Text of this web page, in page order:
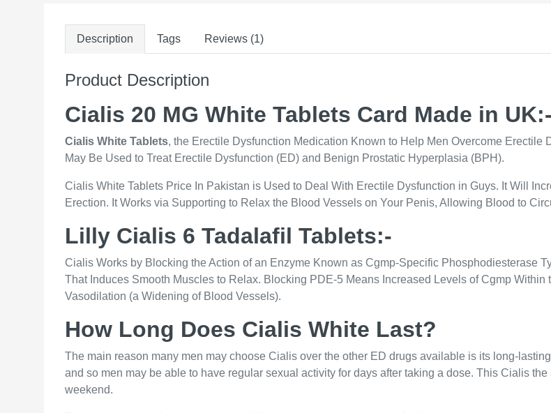
Description Tags Reviews (1)
Product Description
Cialis 20 MG White Tablets Card Made in UK:-
Cialis White Tablets, the Erectile Dysfunction Medication Known to Help Men Overcome
May Be Used to Treat Erectile Dysfunction (ED) and Benign Prostatic Hyperplasia (BPH).
Cialis White Tablets Price In Pakistan is Used to Deal With Erectile Dysfunction in Guys. It Will
Erection. It Works via Supporting to Relax the Blood Vessels on Your Penis, Allowing Blood to
Lilly Cialis 6 Tadalafil Tablets:-
Cialis Works by Blocking the Action of an Enzyme Known as Cgmp-Specific Phosphodiesterase
That Induces Smooth Muscles to Relax. Blocking PDE-5 Means Increased Levels of Cgmp
Vasodilation (a Widening of Blood Vessels).
How Long Does Cialis White Last?
The main reason many men may choose Cialis over the other ED drugs available is its long-
and so men may be able to have regular sexual activity for days after taking a dose. This Cialis
weekend.